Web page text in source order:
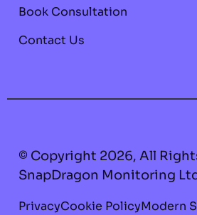
Book Consultation
Contact Us
© Copyright 2026, All
SnapDragon Monitoring
PrivacyCookie PolicyModern